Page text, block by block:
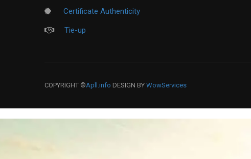
Certificate Authenticity
Tie-up
COPYRIGHT ©Apll.info DESIGN BY WowServices